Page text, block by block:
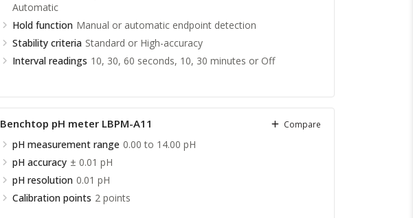
Automatic
Hold function Manual or automatic endpoint detection
Stability criteria Standard or High-accuracy
Interval readings 10, 30, 60 seconds, 10, 30 minutes or Off
Benchtop pH meter LBPM-A11
pH measurement range 0.00 to 14.00 pH
pH accuracy ± 0.01 pH
pH resolution 0.01 pH
Calibration points 2 points
Compare